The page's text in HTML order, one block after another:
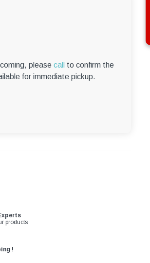
please call
to confirm the
for immediate pickup.
products
!